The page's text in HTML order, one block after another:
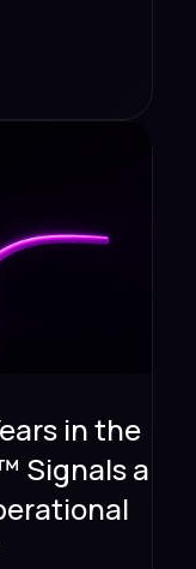
in the
Signals a